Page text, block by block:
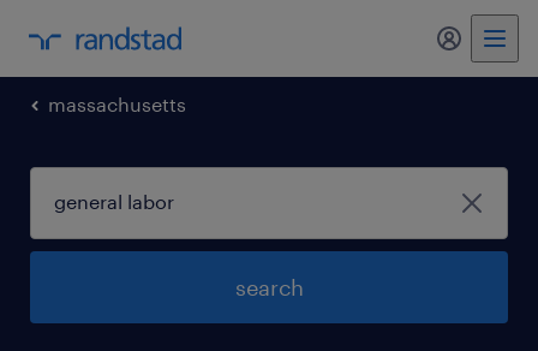
my
massachusetts
search